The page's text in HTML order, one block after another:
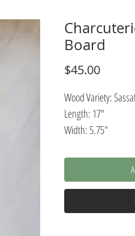
Board
$45.00Price
Wood Variety:
Length: 17"
Width: 5.75"
Pairing rustic
charcuterie or
wooden platter for